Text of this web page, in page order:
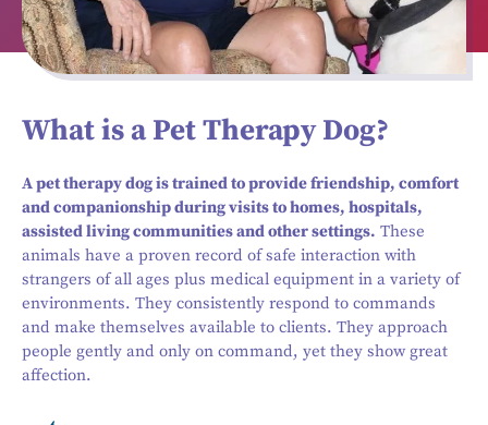
What is a Pet Therapy Dog?
A pet therapy dog is trained to provide friendship, comfort
and companionship during visits to homes, hospitals,
assisted living communities and other settings. These
animals have a proven record of safe interaction with
strangers of all ages plus medical equipment in a variety of
environments. They consistently respond to commands
and make themselves available to clients. They approach
people gently and only on command, yet they show great
affection.